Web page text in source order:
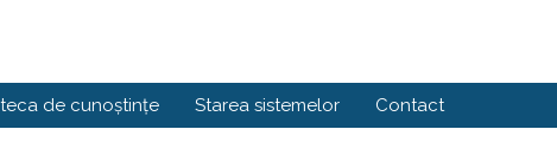
de cunoștințe Starea sistemelor Contact